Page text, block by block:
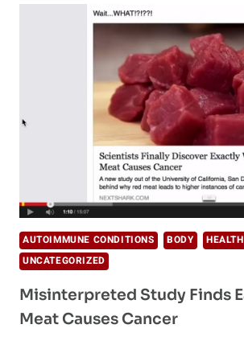
CANCER
CAUSING
FOODS
ASAP
AUTOIMMUNE CONDITIONS BODY
UNCATEGORIZED
Misinterpreted Study Finds
Meat Causes Cancer